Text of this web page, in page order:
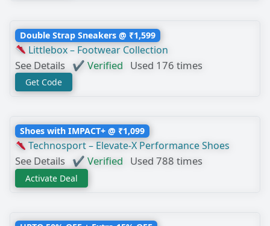
Double Strap Sneakers @ ₹1,599
Littlebox – Footwear Collection
See Details ✔ Verified Used 176 times
Get Code
Shoes with IMPACT+ @ ₹1,099
Technosport – Elevate-X Performance Shoes
See Details ✔ Verified Used 788 times
Activate Deal